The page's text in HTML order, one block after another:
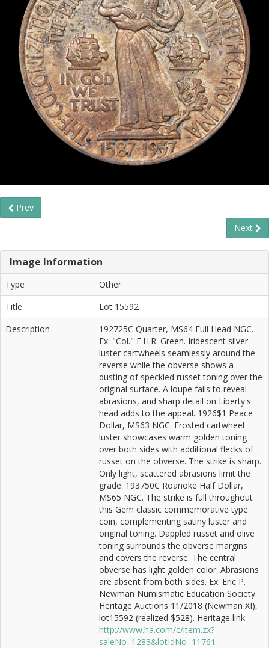
Prev
Next
Image Information
Type
Other
Title
Lot 15592
Description
192725C Quarter, MS64 Full Head NGC.
Ex: "Col." E.H.R. Green. Iridescent silver
luster cartwheels seamlessly around the
reverse while the obverse shows a
dusting of speckled russet toning over the
original surface. A loupe fails to reveal
abrasions, and sharp detail on Liberty's
head adds to the appeal. 1926$1 Peace
Dollar, MS63 NGC. Frosted cartwheel
luster showcases warm golden toning
over both sides with additional flecks of
russet on the obverse. The strike is sharp.
Only light, scattered abrasions limit the
grade. 193750C Roanoke Half Dollar,
MS65 NGC. The strike is full throughout
this Gem classic commemorative type
coin, complementing satiny luster and
original toning. Dappled russet and olive
toning surrounds the obverse margins
and covers the reverse. The central
obverse has light golden color. Abrasions
are absent from both sides. Ex: Eric P.
Newman Numismatic Education Society.
Heritage Auctions 11/2018 (Newman XI),
lot15592 (realized $528). Heritage link:
http://www.ha.com/c/item.zx?
saleNo=1283&lotIdNo=11761